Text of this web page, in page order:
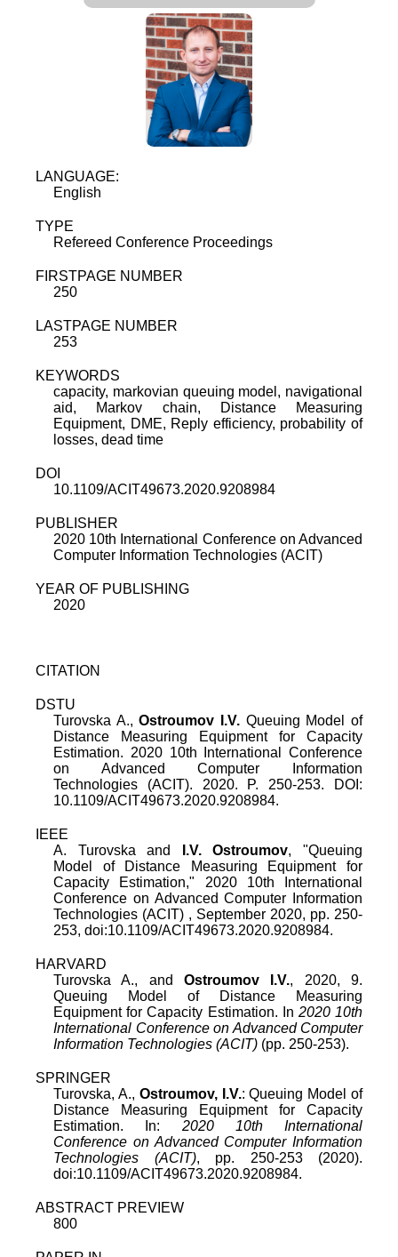
LANGUAGE:
English
TYPE
Refereed Conference Proceedings
FIRSTPAGE NUMBER
250
LASTPAGE NUMBER
253
KEYWORDS
capacity, markovian queuing model, navigational
aid, Markov chain, Distance Measuring
Equipment, DME, Reply efficiency, probability of
losses, dead time
DOI
10.1109/ACIT49673.2020.9208984
PUBLISHER
2020 10th International Conference on Advanced
Computer Information Technologies (ACIT)
YEAR OF PUBLISHING
2020
CITATION
DSTU
Turovska A.,Ostroumov I.V. Queuing Model of
Distance Measuring Equipment for Capacity
Estimation. 2020 10th International Conference
on Advanced Computer Information
Technologies (ACIT). 2020. P. 250-253. DOI:
10.1109/ACIT49673.2020.9208984.
IEEE
A. Turovska and I.V. Ostroumov, "Queuing
Model of Distance Measuring Equipment for
Capacity Estimation," 2020 10th International
Conference on Advanced Computer Information
Technologies (ACIT) , September 2020, pp. 250-
253, doi:10.1109/ACIT49673.2020.9208984.
HARVARD
Turovska A., and Ostroumov I.V., 2020, 9.
Queuing Model of Distance Measuring
Equipment for Capacity Estimation. In 2020 10th
International Conference on Advanced Computer
Information Technologies (ACIT) (pp. 250-253).
SPRINGER
Turovska, A., Ostroumov, I.V.: Queuing Model of
Distance Measuring Equipment for Capacity
Estimation. In: 2020 10th International
Conference on Advanced Computer Information
Technologies (ACIT), pp. 250-253 (2020).
doi:10.1109/ACIT49673.2020.9208984.
ABSTRACT PREVIEW
800